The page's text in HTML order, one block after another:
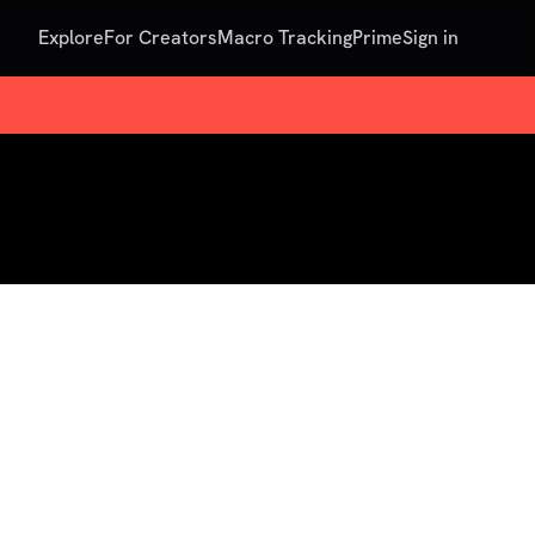
ExploreFor CreatorsMacro TrackingPrimeSign in